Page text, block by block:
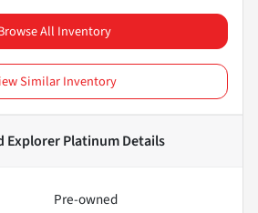
All Inventory
Similar Inventory
Explorer PlatinumDetails
Pre-owned